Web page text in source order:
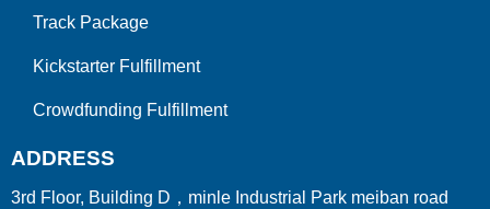
Track Package
Kickstarter Fulfillment
Crowdfunding Fulfillment
ADDRESS
3rd Floor, Building D，minle Industrial Park meiban road